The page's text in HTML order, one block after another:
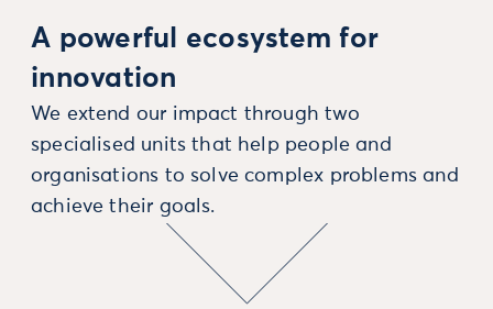
A powerful ecosystem for
innovation
We extend our impact through two
specialised units that help people and
organisations to solve complex problems and
achieve their goals.